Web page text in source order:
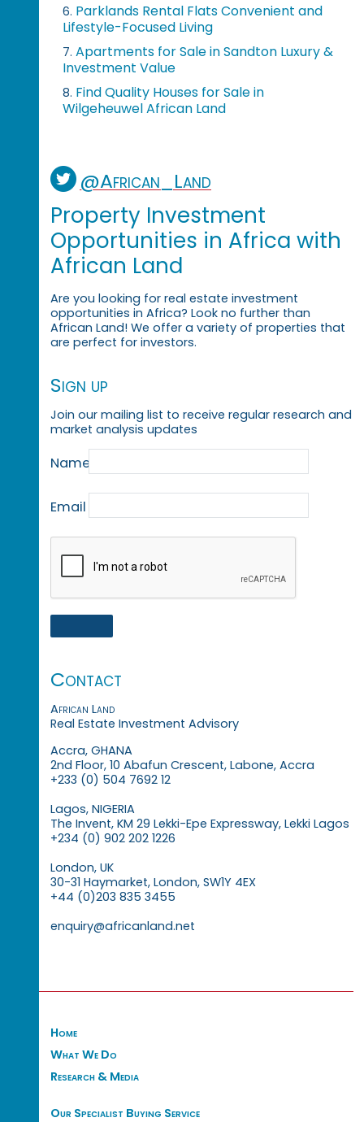
6. Parklands Rental Flats Convenient and
Lifestyle-Focused Living
7. Apartments for Sale in Sandton Luxury &
Investment Value
8. Find Quality Houses for Sale in
Wilgeheuwel African Land
@African_Land
Property Investment
Opportunities in Africa with
African Land
Are you looking for real estate investment
opportunities in Africa? Look no further than
African Land! We offer a variety of properties that
are perfect for investors.
Sign up
Join our mailing list to receive regular research and
market analysis updates
Name
Email
Contact
African Land
Real Estate Investment Advisory
Accra, GHANA
2nd Floor, 10 Abafun Crescent, Labone, Accra
+233 (0) 504 7692 12
Lagos, NIGERIA
The Invent, KM 29 Lekki-Epe Expressway, Lekki Lagos
+234 (0) 902 202 1226
London, UK
30-31 Haymarket, London, SW1Y 4EX
+44 (0)203 835 3455
enquiry@africanland.net
Home
What We Do
Research & Media
Our Specialist Buying Service